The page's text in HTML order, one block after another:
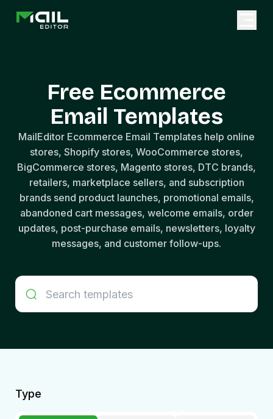
Free Ecommerce
Email Templates
MailEditor Ecommerce Email Templates help online
stores, Shopify stores, WooCommerce stores,
BigCommerce stores, Magento stores, DTC brands,
retailers, marketplace sellers, and subscription
brands send product launches, promotional emails,
abandoned cart messages, welcome emails, order
updates, post-purchase emails, newsletters, loyalty
messages, and customer follow-ups.
Type